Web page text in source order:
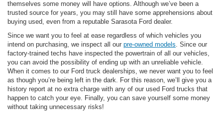
themselves some money will have options. Although we’ve been a
trusted source for years, you may still have some apprehensions about
buying used, even from a reputable Sarasota Ford dealer.
Since we want you to feel at ease regardless of which vehicles you
intend on purchasing, we inspect all our pre-owned models . Since our
factory-trained techs have inspected the powertrain of all our vehicles,
you can avoid the possibility of ending up with an unreliable vehicle.
When it comes to our Ford truck dealerships, we never want you to feel
as though you’re being left in the dark. For this reason, we’ll give you a
history report at no extra charge with any of our used Ford trucks that
happen to catch your eye. Finally, you can save yourself some money
without taking unnecessary risks!